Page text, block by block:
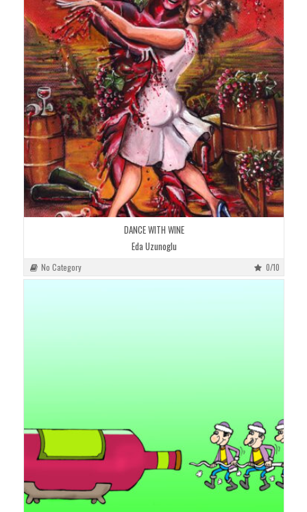
DANCE WITH WINE
Eda Uzunoglu
No Category 0/10